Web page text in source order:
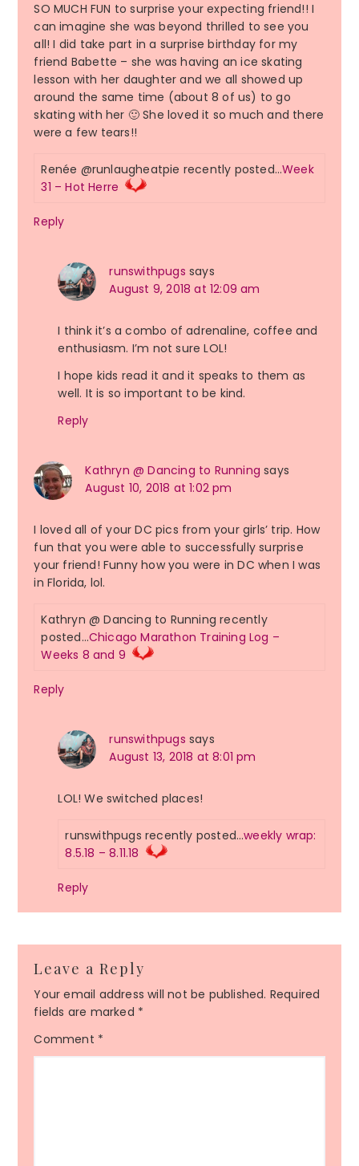
SO MUCH FUN to surprise your expecting friend!! I
can imagine she was beyond thrilled to see you
all! I did take part in a surprise birthday for my
friend Babette – she was having an ice skating
lesson with her daughter and we all showed up
around the same time (about 8 of us) to go
skating with her 🙂 She loved it so much and there
were a few tears!!
Renée @runlaugheatpie recently posted…Week
31 – Hot Herre
Reply
runswithpugs says
August 9, 2018 at 12:09 am
I think it’s a combo of adrenaline, coffee and
enthusiasm. I’m not sure LOL!
I hope kids read it and it speaks to them as
well. It is so important to be kind.
Reply
Kathryn @ Dancing to Running says
August 10, 2018 at 1:02 pm
I loved all of your DC pics from your girls’ trip. How
fun that you were able to successfully surprise
your friend! Funny how you were in DC when I was
in Florida, lol.
Kathryn @ Dancing to Running recently
posted…Chicago Marathon Training Log –
Weeks 8 and 9
Reply
runswithpugs says
August 13, 2018 at 8:01 pm
LOL! We switched places!
runswithpugs recently posted…weekly wrap:
8.5.18 – 8.11.18
Reply
Leave a Reply
Your email address will not be published. Required
fields are marked *
Comment *